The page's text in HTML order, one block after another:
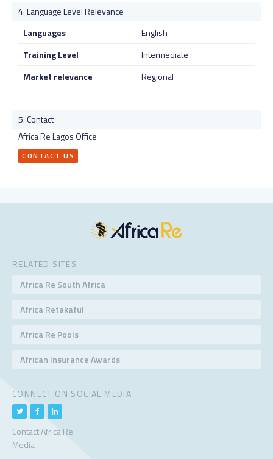
Language Level Relevance
Languages
English
Training Level
Intermediate
Market relevance
Regional
Contact
Africa Re Lagos Office
CONTACT US
RELATED SITES
Africa Re South Africa
Africa Retakaful
Africa Re Pools
African Insurance Awards
CONNECT ON SOCIAL MEDIA
Contact Africa Re
Media